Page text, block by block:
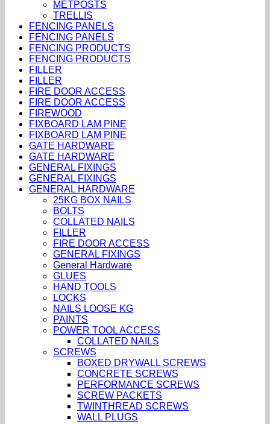
METPOSTS
TRELLIS
FENCING PANELS
FENCING PANELS
FENCING PRODUCTS
FENCING PRODUCTS
FILLER
FILLER
FIRE DOOR ACCESS
FIRE DOOR ACCESS
FIREWOOD
FIXBOARD LAM PINE
FIXBOARD LAM PINE
GATE HARDWARE
GATE HARDWARE
GENERAL FIXINGS
GENERAL FIXINGS
GENERAL HARDWARE
25KG BOX NAILS
BOLTS
COLLATED NAILS
FILLER
FIRE DOOR ACCESS
GENERAL FIXINGS
General Hardware
GLUES
HAND TOOLS
LOCKS
NAILS LOOSE KG
PAINTS
POWER TOOL ACCESS
COLLATED NAILS
SCREWS
BOXED DRYWALL SCREWS
CONCRETE SCREWS
PERFORMANCE SCREWS
SCREW PACKETS
TWINTHREAD SCREWS
WALL PLUGS